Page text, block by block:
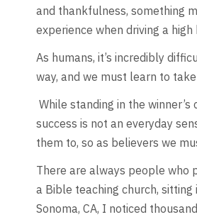
and thankfulness, something
experience when driving a
As humans, it’s incredibly
way, and we must learn to
While standing in the
success is not an everyday
them to, so as believers we
There are always people who
a Bible teaching church, sitting
Sonoma, CA, I noticed